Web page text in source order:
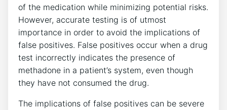
of the medication while minimizing ⁢potential⁤ risks.
However,‌ accurate testing is ​of ‍utmost
importance‌ in ​order to avoid‌ the implications of‌
false positives. False positives occur when a drug
test incorrectly‌ indicates ⁢the presence‍ of
methadone⁢ in⁣ a patient’s​ system, even ‌though
they​ have​ not consumed the drug.
The ⁤implications of false positives can be severe